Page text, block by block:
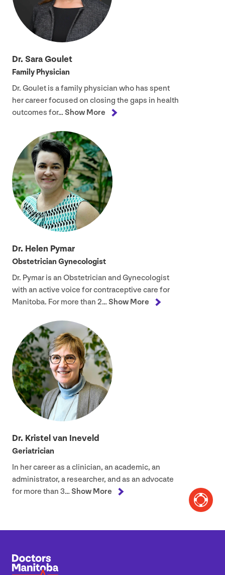
Dr. Sara Goulet
Family Physician
Dr. Goulet is a family physician who has spent
her career focused on closing the gaps in health
outcomes for… Show More
Dr. Helen Pymar
Obstetrician Gynecologist
Dr. Pymar is an Obstetrician and Gynecologist
with an active voice for contraceptive care for
Manitoba. For more than 2… Show More
Dr. Kristel van Ineveld
Geriatrician
In her career as a clinician, an academic, an
administrator, a researcher, and as an advocate
for more than 3… Show More